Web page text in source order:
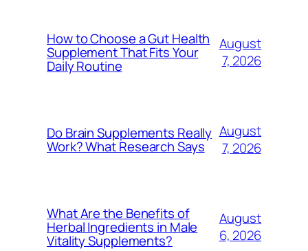
How to Choose a Gut Health
Supplement That Fits Your
Daily Routine
August
7, 2026
Do Brain Supplements Really
Work? What Research Says
August
7, 2026
What Are the Benefits of
Herbal Ingredients in Male
Vitality Supplements?
August
6, 2026